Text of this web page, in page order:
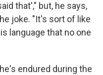
that'," but, he says,
joke. "It's sort of like
language that no one
endured during the